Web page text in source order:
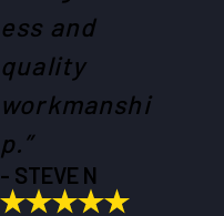
ess and
quality
workmanshi
p.”
- STEVE N